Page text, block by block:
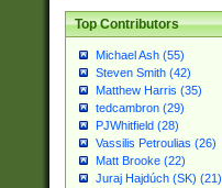
Top Contributors
Michael Ash (55)
Steven Smith (42)
Matthew Harris (35)
tedcambron (29)
PJWhitfield (28)
Vassilis Petroulias (26)
Matt Brooke (22)
Juraj Hajdúch (SK) (21)